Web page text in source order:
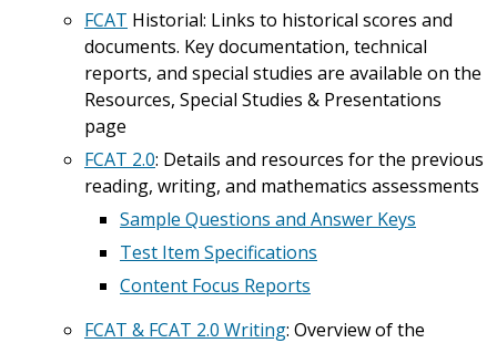
FCAT Historial: Links to historical scores and
documents. Key documentation, technical
reports, and special studies are available on the
Resources, Special Studies & Presentations
page
FCAT 2.0: Details and resources for the previous
reading, writing, and mathematics assessments
Sample Questions and Answer Keys
Test Item Specifications
Content Focus Reports
FCAT & FCAT 2.0 Writing: Overview of the